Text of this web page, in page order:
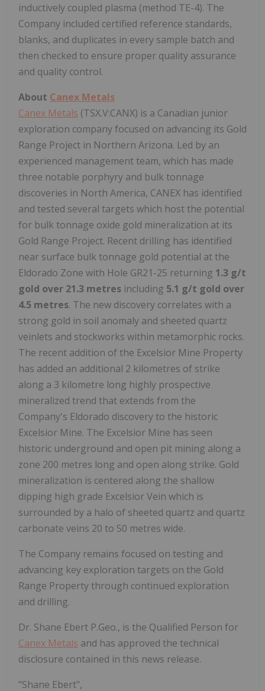
inductively coupled plasma (method TE-4). The
Company included certified reference standards,
blanks, and duplicates in every sample batch and
then checked to ensure proper quality assurance
and quality control.
About Canex Metals
Canex Metals (TSX.V:CANX) is a Canadian junior
exploration company focused on advancing its Gold
Range Project in Northern Arizona. Led by an
experienced management team, which has made
three notable porphyry and bulk tonnage
discoveries in North America, CANEX has identified
and tested several targets which host the potential
for bulk tonnage oxide gold mineralization at its
Gold Range Project. Recent drilling has identified
near surface bulk tonnage gold potential at the
Eldorado Zone with Hole GR21-25 returning 1.3 g/t
gold over 21.3 metres including 5.1 g/t gold over
4.5 metres. The new discovery correlates with a
strong gold in soil anomaly and sheeted quartz
veinlets and stockworks within metamorphic rocks.
The recent addition of the Excelsior Mine Property
has added an additional 2 kilometres of strike
along a 3 kilometre long highly prospective
mineralized trend that extends from the
Company's Eldorado discovery to the historic
Excelsior Mine. The Excelsior Mine has seen
historic underground and open pit mining along a
zone 200 metres long and open along strike. Gold
mineralization is centered along the shallow
dipping high grade Excelsior Vein which is
surrounded by a halo of sheeted quartz and quartz
carbonate veins 20 to 50 metres wide.
The Company remains focused on testing and
advancing key exploration targets on the Gold
Range Property through continued exploration
and drilling.
Dr. Shane Ebert P.Geo., is the Qualified Person for
Canex Metals and has approved the technical
disclosure contained in this news release.
"Shane Ebert",